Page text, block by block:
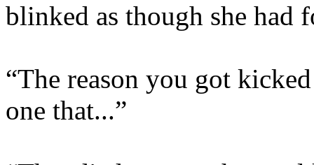
blinked as though she had
“The reason you got
one that...”